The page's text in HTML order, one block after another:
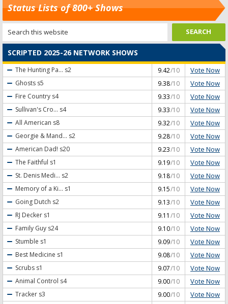
Status Lists of 800+ Shows
SCRIPTED 2025-26 NETWORK SHOWS
The Hunting Pa... s2 9.42/10 Vote Now
Ghosts s5 9.38/10 Vote Now
Fire Country s4 9.33/10 Vote Now
Sullivan's Cro... s4 9.33/10 Vote Now
All American s8 9.32/10 Vote Now
Georgie & Mand... s2 9.28/10 Vote Now
American Dad! s20 9.23/10 Vote Now
The Faithful s1 9.19/10 Vote Now
St. Denis Medi... s2 9.18/10 Vote Now
Memory of a Ki... s1 9.15/10 Vote Now
Going Dutch s2 9.13/10 Vote Now
RJ Decker s1 9.11 /10 Vote Now
Family Guy s24 9.10/10 Vote Now
Stumble s1 9.09/10 Vote Now
Best Medicine s1 9.08/10 Vote Now
Scrubs s1 9.07/10 Vote Now
Animal Control s4 9.00/10 Vote Now
Tracker s3 9.00/10 Vote Now